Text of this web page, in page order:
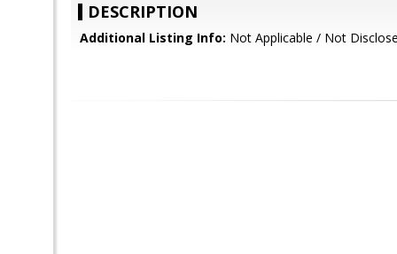
DESCRIPTION
Additional Listing Info: Not Applicable / Not